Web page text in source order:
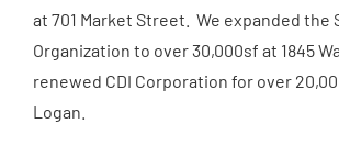
at 701 Market Street. We expanded the
Organization to over 30,000sf at 1845
renewed CDI Corporation for over
Logan.